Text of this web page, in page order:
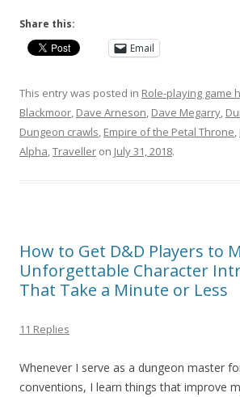
Share this:
Email
This entry was posted in Role-playing game
Blackmoor, Dave Arneson, Dave Megarry,
Dungeon crawls, Empire of the Petal Throne,
Alpha,Traveller on July 31, 2018.
How to Get D&D Players to
Unforgettable Character
That Take a Minute or Less
11 Replies
Whenever I serve as a dungeon master
conventions, I learn things that improve